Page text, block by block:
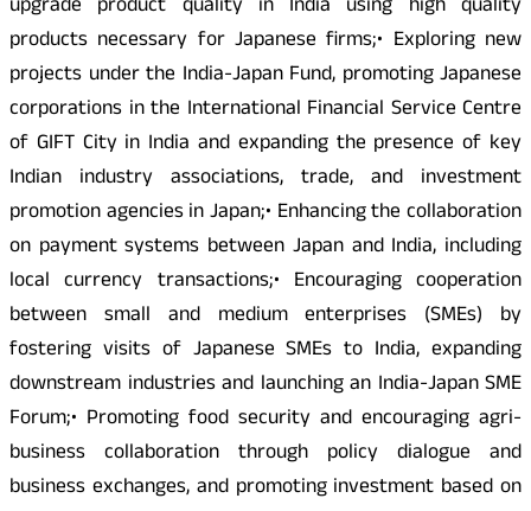
upgrade product quality in India using high quality
products necessary for Japanese firms;• Exploring new
projects under the India-Japan Fund, promoting Japanese
corporations in the International Financial Service Centre
of GIFT City in India and expanding the presence of key
Indian industry associations, trade, and investment
promotion agencies in Japan;• Enhancing the collaboration
on payment systems between Japan and India, including
local currency transactions;• Encouraging cooperation
between small and medium enterprises (SMEs) by
fostering visits of Japanese SMEs to India, expanding
downstream industries and launching an India-Japan SME
Forum;• Promoting food security and encouraging agri-
business collaboration through policy dialogue and
business exchanges, and promoting investment based on